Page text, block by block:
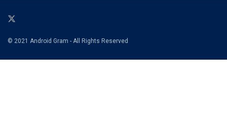
© 2021 Android Gram - All Rights Reserved